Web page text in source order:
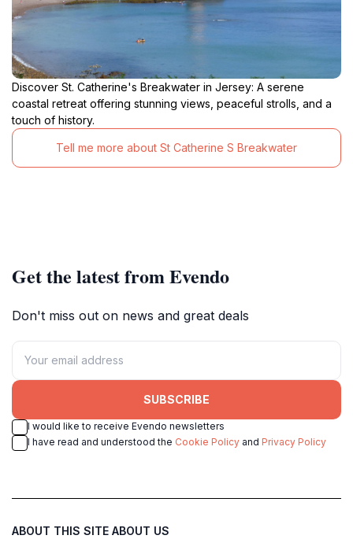
Discover St. Catherine's Breakwater in Jersey: A serene
coastal retreat offering stunning views, peaceful strolls, and a
touch of history.
Tell me more about St Catherine S Breakwater
Get the latest from Evendo
Don't miss out on news and great deals
SUBSCRIBE
I would like to receive Evendo newsletters
I have read and understood the Cookie Policy and Privacy Policy
ABOUT THIS SITE ABOUT US